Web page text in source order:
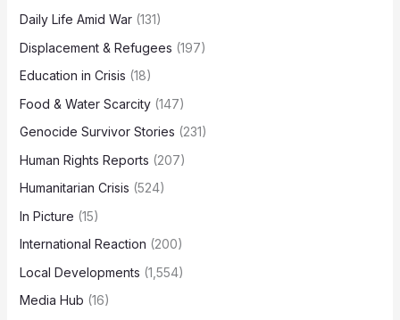
Daily Life Amid War(131)
Displacement & Refugees (197)
Education in Crisis (18)
Food & Water Scarcity(147)
Genocide Survivor Stories (231)
Human Rights Reports (207)
Humanitarian Crisis (524)
In Picture (15)
International Reaction (200)
Local Developments (1,554)
Media Hub (16)